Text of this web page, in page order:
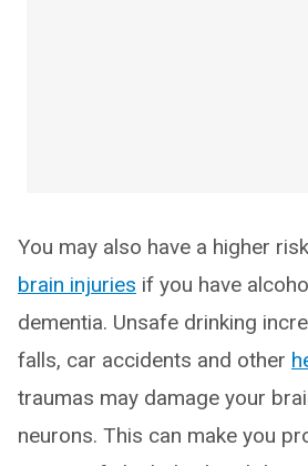
You may also have a higher
brain injuries if you have
dementia. Unsafe drinking
falls, car accidents and other
traumas may damage your
neurons. This can make you